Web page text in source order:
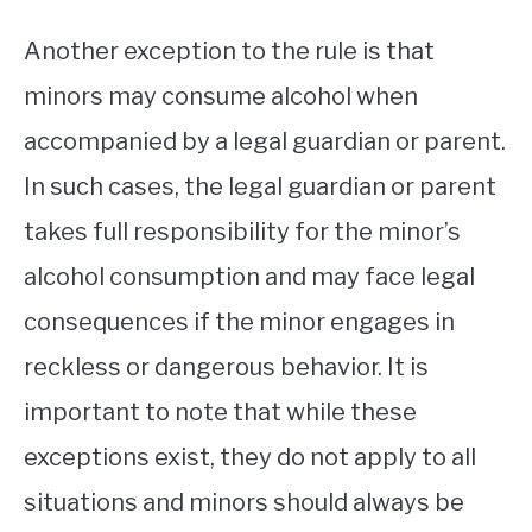
Another exception to the rule is that
minors may consume alcohol when
accompanied by a legal guardian or parent.
In such cases, the legal guardian or parent
takes full responsibility for the minor’s
alcohol consumption and may face legal
consequences if the minor engages in
reckless or dangerous behavior. It is
important to note that while these
exceptions exist, they do not apply to all
situations and minors should always be